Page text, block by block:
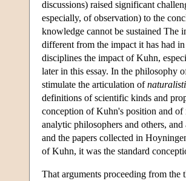
discussions) raised significant
especially, of observation) to the
knowledge cannot be sustained The
different from the impact it has had
disciplines the impact of Kuhn,
later in this essay. In the philosophy
stimulate the articulation of
definitions of scientific kinds and
conception of Kuhn's position and of
analytic philosophers and others,
and the papers collected in
of Kuhn, it was the standard
That arguments proceeding from the